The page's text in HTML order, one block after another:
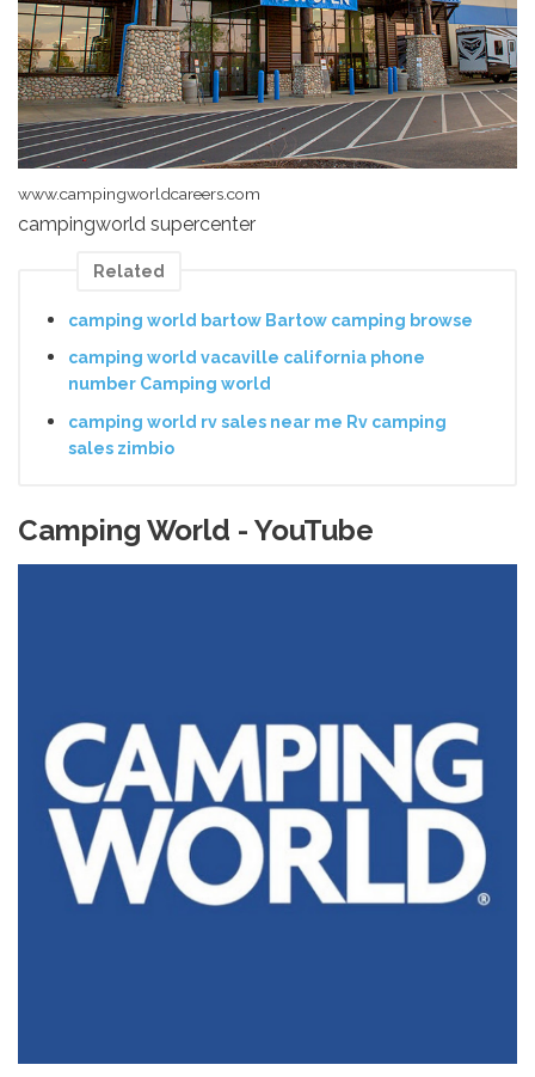
www.campingworldcareers.com
campingworld supercenter
Related
camping world bartow Bartow camping browse
camping world vacaville california phone
number Camping world
camping world rv sales near me Rv camping
sales zimbio
Camping World - YouTube